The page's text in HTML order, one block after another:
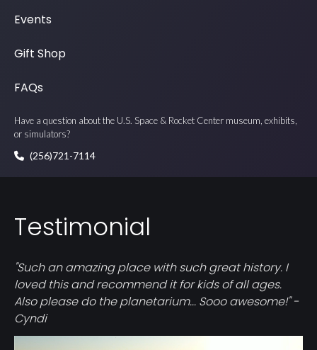
Events
Gift Shop
FAQs
Have a question about the U.S. Space & Rocket Center museum, exhibits,
or simulators?
(256)721-7114
Testimonial
"Such an amazing place with such great history. I
loved this and recommend it for kids of all ages.
Also please do the planetarium... Sooo awesome!" -
Cyndi